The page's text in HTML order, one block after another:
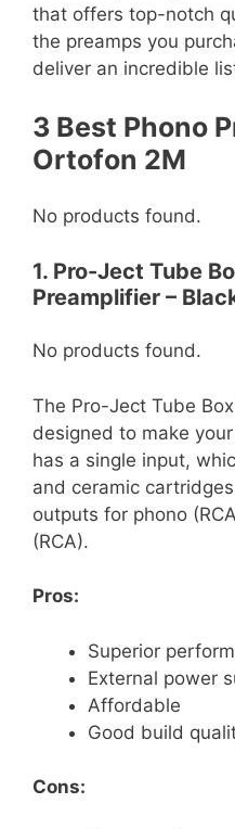
that offers top-notch
the preamps you
deliver an incredible
3 Best Phono
Ortofon 2M
No products found.
1. Pro-Ject Tube
Preamplifier –
No products found.
The Pro-Ject Tube
designed to make
has a single input,
and ceramic
outputs for phono
(RCA).
Pros:
Superior
External power
Affordable
Good build
Cons: